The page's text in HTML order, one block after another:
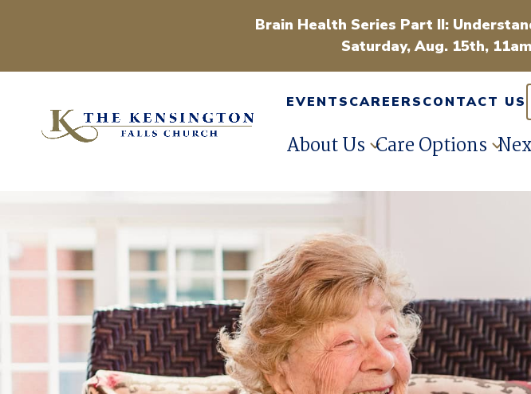
Brain Health Series Part II:
Saturday, Aug. 15th,
EVENTSCAREERSCONTACT US
About Us Care Options